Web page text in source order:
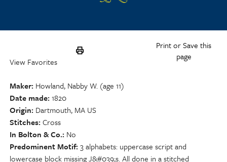
Print or Save this
page
View Favorites
Maker Howland, Nabby W. (age 11)
Date made 1820
Origin Dartmouth, MA US
Stitches Cross
In Bolton & Co. No
Predominent Motif 3 alphabets: uppercase script and
lowercase block missing J&#039;s. All done in a stitched